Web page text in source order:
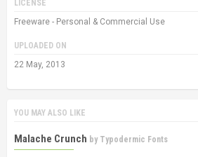
LICENSE
Freeware - Personal & Commercial Use
UPLOADED ON
22 May, 2013
YOU MAY ALSO LIKE
Malache Crunch by Typodermic Fonts